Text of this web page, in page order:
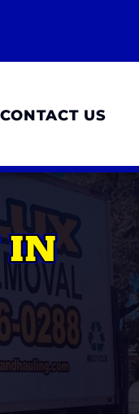
CONTACT US
IN